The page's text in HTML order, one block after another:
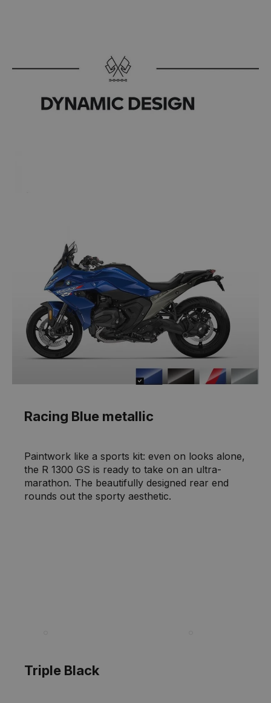
Racing Blue metallic
Paintwork like a sports kit: even on looks alone,
the R 1300 GS is ready to take on an ultra-
marathon. The beautifully designed rear end
rounds out the sporty aesthetic.
Triple Black